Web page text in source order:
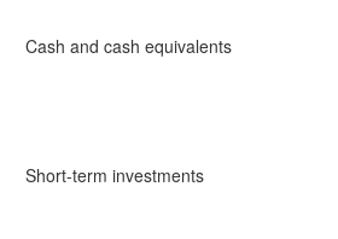
Cash and cash equivalents
Short-term investments